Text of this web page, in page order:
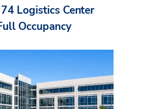
Logistics Center
Occupancy